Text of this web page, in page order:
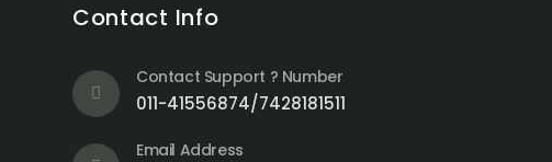
Contact Info
Contact Support ? Number
011-41556874/7428181511
Email Address